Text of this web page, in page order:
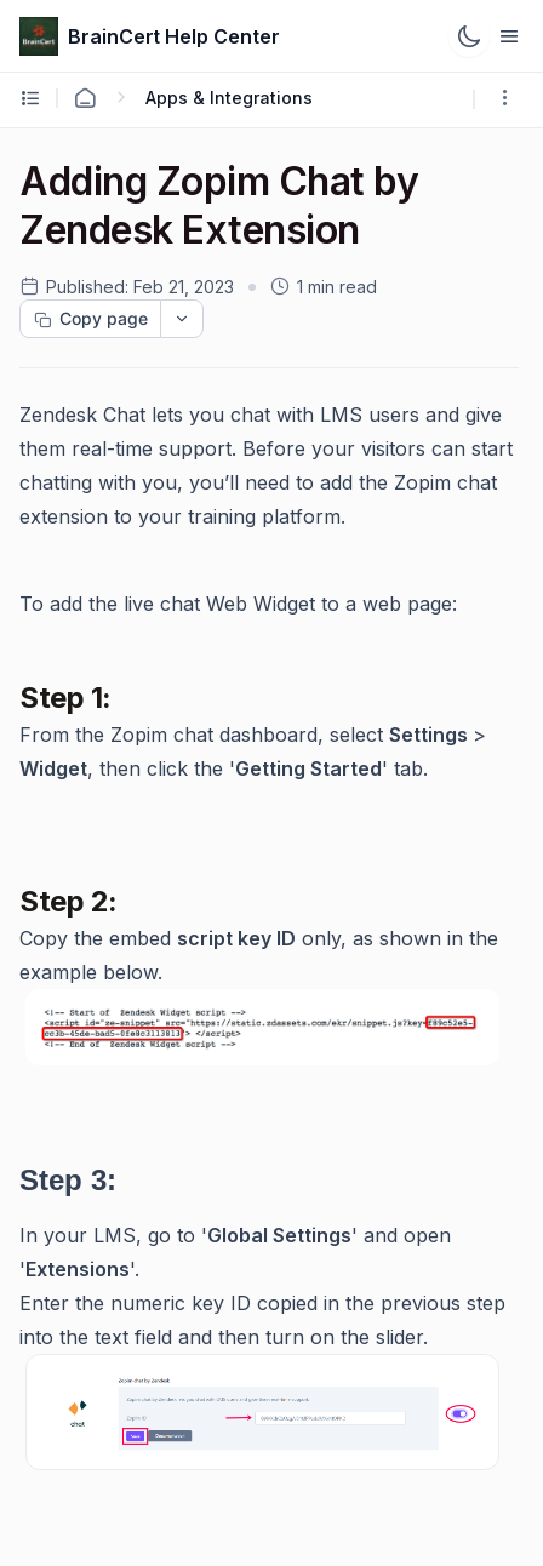
BrainCert Help Center
Apps & Integrations
Adding Zopim Chat by
Zendesk Extension
Published: Feb 21, 2023
1 min read
Copy page
Zendesk Chat lets you chat with LMS users and give
them real-time support. Before your visitors can start
chatting with you, you’ll need to add the Zopim chat
extension to your training platform.
To add the live chat Web Widget to a web page:
Step 1:
From the Zopim chat dashboard, select Settings >
Widget, then click the 'Getting Started' tab.
Step 2:
Copy the embed script key ID only, as shown in the
example below.
Step 3:
In your LMS, go to 'Global Settings' and open
'Extensions'.
Enter the numeric key ID copied in the previous step
into the text field and then turn on the slider.